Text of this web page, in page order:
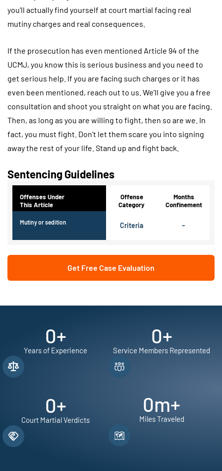
you’ll actually find yourself at court martial facing real
mutiny charges and real consequences.
If the prosecution has even mentioned Article 94 of the
UCMJ, you know this is serious business and you need to
get serious help. If you are facing such charges or it has
even been mentioned, reach out to us. We’ll give you a free
consultation and shoot you straight on what you are facing.
Then, as long as you are willing to fight, then so are we. In
fact, you must fight. Don’t let them scare you into signing
away the rest of your life. Stand up and fight back.
Sentencing Guidelines
Offenses Under
This Article
Offense
Category
Months
Confinement
Mutiny or sedition Criteria –
Get Free Case Evaluation
0+
Years of Experience
0+
Court Martial Verdicts
0+
Service Members Represented
0m+
Miles Traveled